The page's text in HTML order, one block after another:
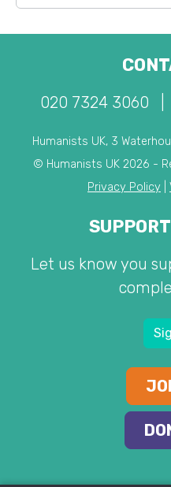
020 7324 3060
Humanists UK, 3
© Humanists UK 2026 -
Privacy Policy
Let us know you